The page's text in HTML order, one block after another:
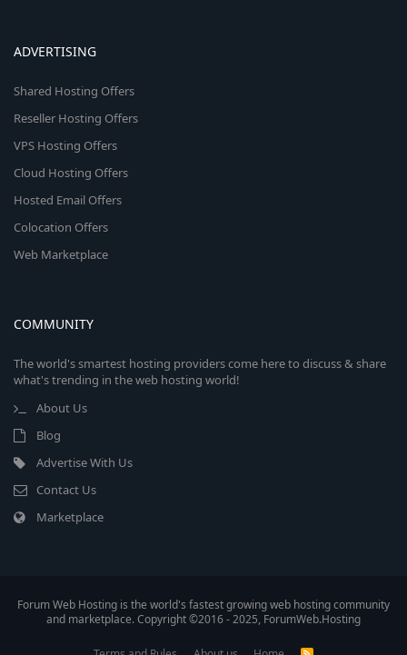
ADVERTISING
Shared Hosting Offers
Reseller Hosting Offers
VPS Hosting Offers
Cloud Hosting Offers
Hosted Email Offers
Colocation Offers
Web Marketplace
COMMUNITY
The world's smartest hosting providers come here to discuss & share
what's trending in the web hosting world!
About Us
Blog
Advertise With Us
Contact Us
Marketplace
Forum Web Hosting is the world's fastest growing web hosting community
and marketplace. Copyright ©2016 - 2025, ForumWeb.Hosting